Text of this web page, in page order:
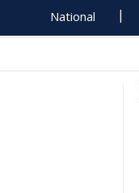
National